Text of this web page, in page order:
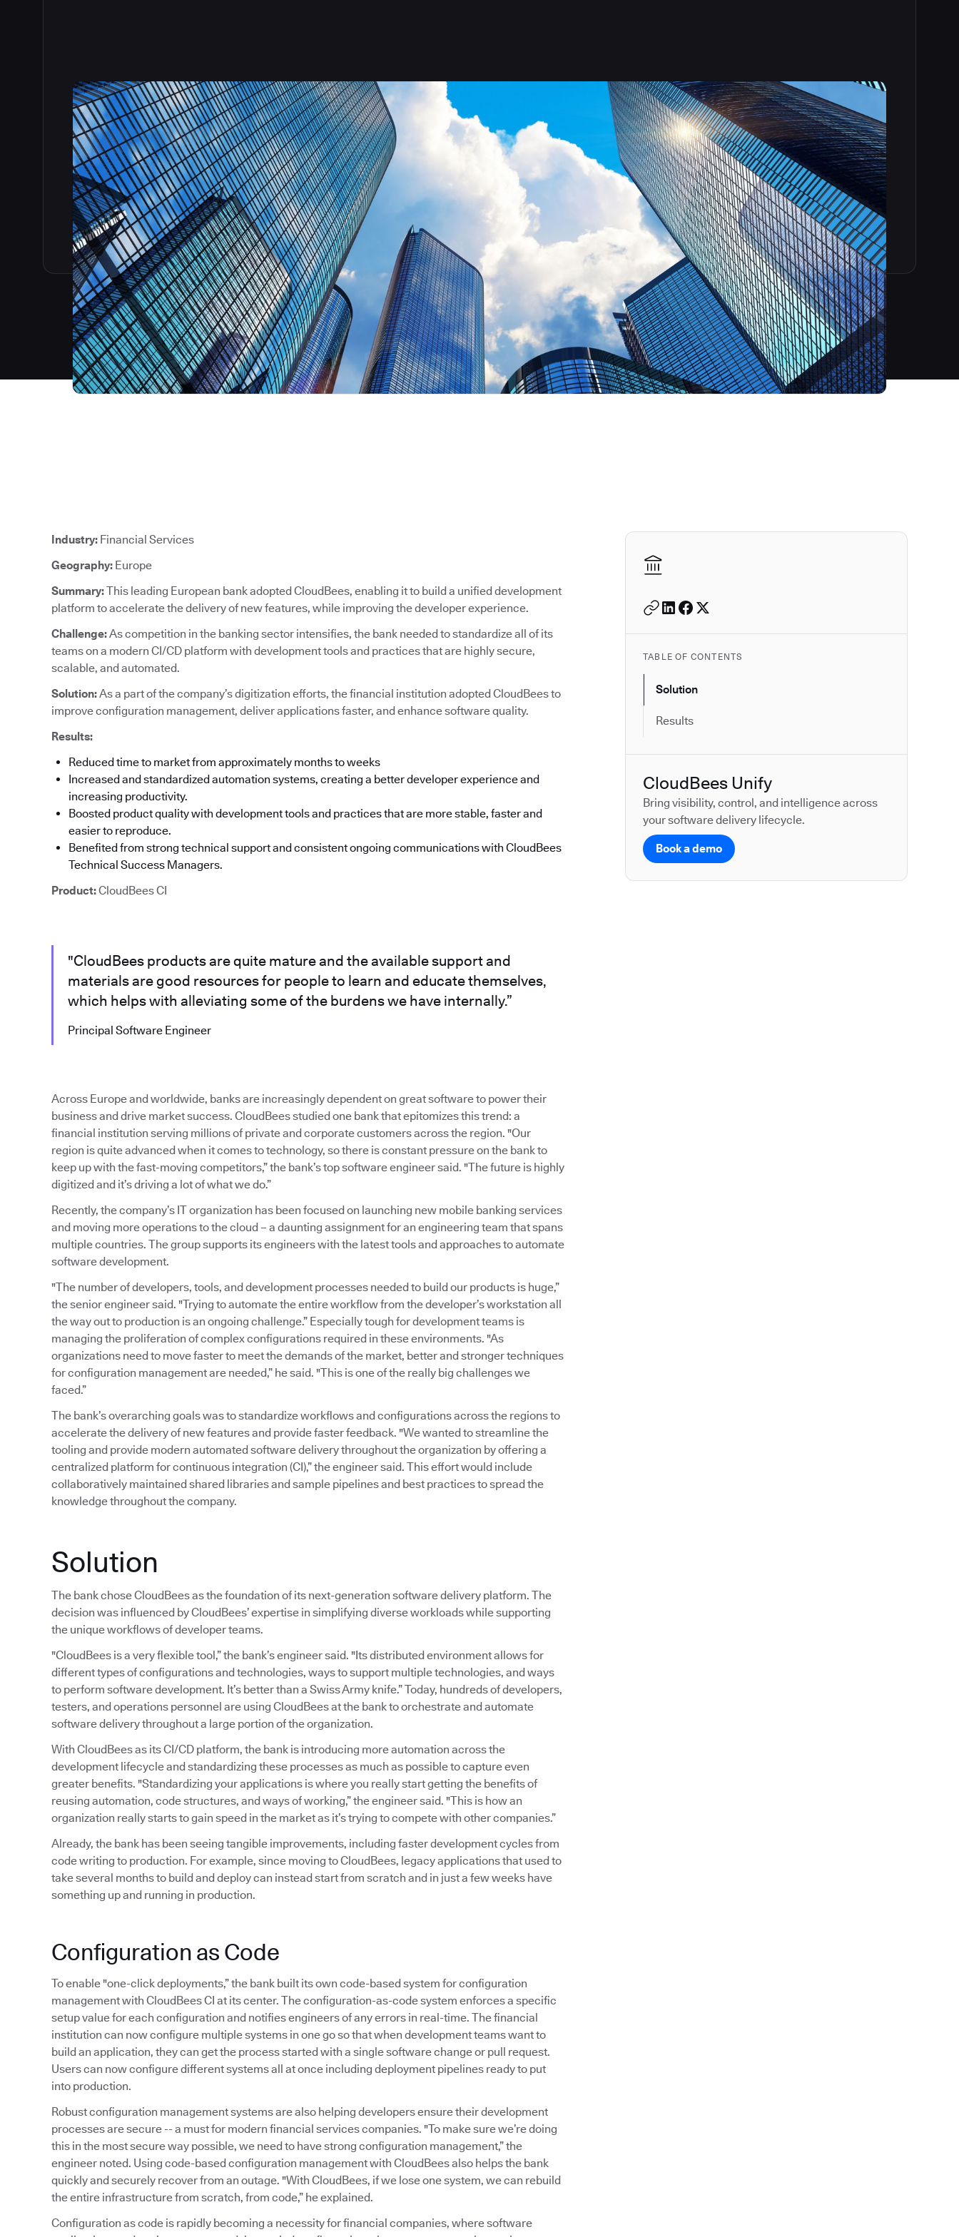
Autodesk is a
TABLE OF CONTENTS
Solution
Results
CloudBees Unify
Bring visibility, control, and intelligence across
your software delivery lifecycle.
Book a demo
Industry: Financial Services
Geography: Europe
Summary:This leading European bank adopted CloudBees, enabling it to build a unified development
platform to accelerate the delivery of new features, while improving the developer experience.
Challenge:As competition in the banking sector intensifies, the bank needed to standardize all of its
teams on a modern CI/CD platform with development tools and practices that are highly secure,
scalable, and automated.
Solution:As a part of the company’s digitization efforts, the financial institution adopted CloudBees to
improve configuration management, deliver applications faster, and enhance software quality.
Results:
Reduced time to market from approximately months to weeks
Increased and standardized automation systems, creating a better developer experience and
increasing productivity.
Boosted product quality with development tools and practices that are more stable, faster and
easier to reproduce.
Benefited from strong technical support and consistent ongoing communications with CloudBees
Technical Success Managers.
Product:CloudBees CI
"CloudBees products are quite mature and the available support and
materials are good resources for people to learn and educate themselves,
which helps with alleviating some of the burdens we have internally.”
Principal Software Engineer
Across Europe and worldwide, banks are increasingly dependent on great software to power their
business and drive market success. CloudBees studied one bank that epitomizes this trend: a
financial institution serving millions of private and corporate customers across the region. "Our
region is quite advanced when it comes to technology, so there is constant pressure on the bank to
keep up with the fast-moving competitors,” the bank’s top software engineer said. "The future is highly
digitized and it’s driving a lot of what we do.”
Recently, the company’s IT organization has been focused on launching new mobile banking services
and moving more operations to the cloud – a daunting assignment for an engineering team that spans
multiple countries. The group supports its engineers with the latest tools and approaches to automate
software development.
"The number of developers, tools, and development processes needed to build our products is huge,”
the senior engineer said. "Trying to automate the entire workflow from the developer’s workstation all
the way out to production is an ongoing challenge.” Especially tough for development teams is
managing the proliferation of complex configurations required in these environments. "As
organizations need to move faster to meet the demands of the market, better and stronger techniques
for configuration management are needed,” he said. "This is one of the really big challenges we
faced.”
The bank’s overarching goals was to standardize workflows and configurations across the regions to
accelerate the delivery of new features and provide faster feedback. "We wanted to streamline the
tooling and provide modern automated software delivery throughout the organization by offering a
centralized platform for continuous integration (CI),” the engineer said. This effort would include
collaboratively maintained shared libraries and sample pipelines and best practices to spread the
knowledge throughout the company.
Solution
The bank chose CloudBees as the foundation of its next-generation software delivery platform. The
decision was influenced by CloudBees’ expertise in simplifying diverse workloads while supporting
the unique workflows of developer teams.
"CloudBees is a very flexible tool,” the bank’s engineer said. "Its distributed environment allows for
different types of configurations and technologies, ways to support multiple technologies, and ways
to perform software development. It’s better than a Swiss Army knife.” Today, hundreds of developers,
testers, and operations personnel are using CloudBees at the bank to orchestrate and automate
software delivery throughout a large portion of the organization.
With CloudBees as its CI/CD platform, the bank is introducing more automation across the
development lifecycle and standardizing these processes as much as possible to capture even
greater benefits. "Standardizing your applications is where you really start getting the benefits of
reusing automation, code structures, and ways of working,” the engineer said. "This is how an
organization really starts to gain speed in the market as it’s trying to compete with other companies.”
Already, the bank has been seeing tangible improvements, including faster development cycles from
code writing to production. For example, since moving to CloudBees, legacy applications that used to
take several months to build and deploy can instead start from scratch and in just a few weeks have
something up and running in production.
Configuration as Code
To enable "one-click deployments,” the bank built its own code-based system for configuration
management with CloudBees CI at its center. The configuration-as-code system enforces a specific
setup value for each configuration and notifies engineers of any errors in real-time. The financial
institution can now configure multiple systems in one go so that when development teams want to
build an application, they can get the process started with a single software change or pull request.
Users can now configure different systems all at once including deployment pipelines ready to put
into production.
Robust configuration management systems are also helping developers ensure their development
processes are secure -- a must for modern financial services companies. "To make sure we’re doing
this in the most secure way possible, we need to have strong configuration management,” the
engineer noted. Using code-based configuration management with CloudBees also helps the bank
quickly and securely recover from an outage. "With CloudBees, if we lose one system, we can rebuild
the entire infrastructure from scratch, from code,” he explained.
Configuration as code is rapidly becoming a necessity for financial companies, where software